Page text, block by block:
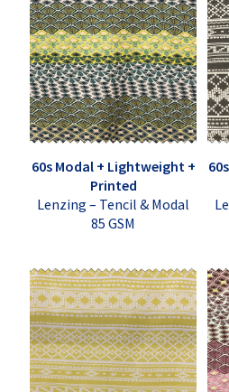
60s Modal + Lightweight +
Printed
Lenzing – Tencil & Modal
85 GSM